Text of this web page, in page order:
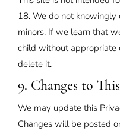
18. We do not
minors. If we learn that
child without appropriate
delete it.
9. Changes to
We may update this
Changes will be posted